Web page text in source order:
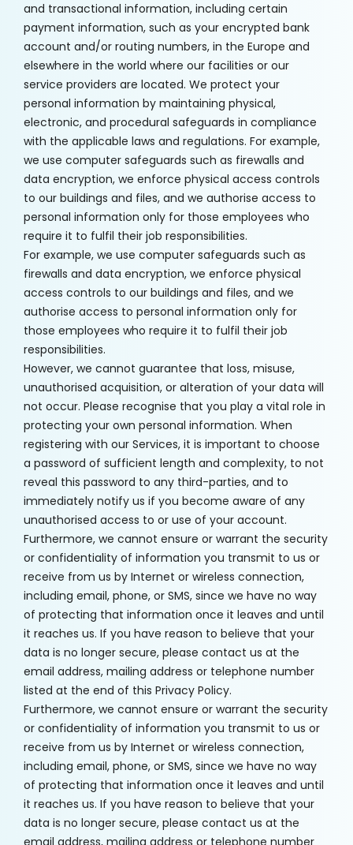
and transactional information, including certain
payment information, such as your encrypted bank
account and/or routing numbers, in the Europe and
elsewhere in the world where our facilities or our
service providers are located. We protect your
personal information by maintaining physical,
electronic, and procedural safeguards in compliance
with the applicable laws and regulations. For example,
we use computer safeguards such as firewalls and
data encryption, we enforce physical access controls
to our buildings and files, and we authorise access to
personal information only for those employees who
require it to fulfil their job responsibilities.
For example, we use computer safeguards such as
firewalls and data encryption, we enforce physical
access controls to our buildings and files, and we
authorise access to personal information only for
those employees who require it to fulfil their job
responsibilities.
However, we cannot guarantee that loss, misuse,
unauthorised acquisition, or alteration of your data will
not occur. Please recognise that you play a vital role in
protecting your own personal information. When
registering with our Services, it is important to choose
a password of sufficient length and complexity, to not
reveal this password to any third-parties, and to
immediately notify us if you become aware of any
unauthorised access to or use of your account.
Furthermore, we cannot ensure or warrant the security
or confidentiality of information you transmit to us or
receive from us by Internet or wireless connection,
including email, phone, or SMS, since we have no way
of protecting that information once it leaves and until
it reaches us. If you have reason to believe that your
data is no longer secure, please contact us at the
email address, mailing address or telephone number
listed at the end of this Privacy Policy.
Furthermore, we cannot ensure or warrant the security
or confidentiality of information you transmit to us or
receive from us by Internet or wireless connection,
including email, phone, or SMS, since we have no way
of protecting that information once it leaves and until
it reaches us. If you have reason to believe that your
data is no longer secure, please contact us at the
email address, mailing address or telephone number